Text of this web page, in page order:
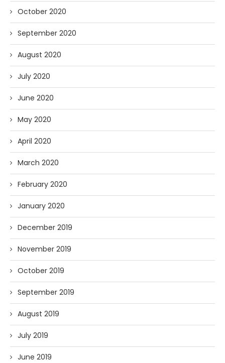
October 2020
September 2020
August 2020
July 2020
June 2020
May 2020
April 2020
March 2020
February 2020
January 2020
December 2019
November 2019
October 2019
September 2019
August 2019
July 2019
June 2019